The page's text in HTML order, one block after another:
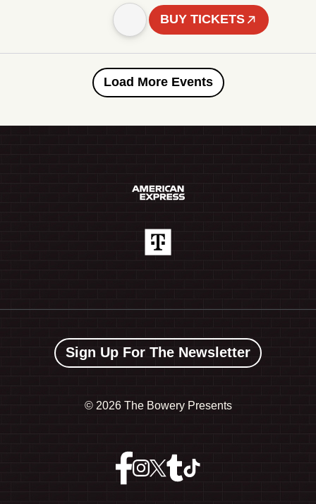
BUY TICKETS
Load More Events
Sign Up For The Newsletter
© 2026 The Bowery Presents